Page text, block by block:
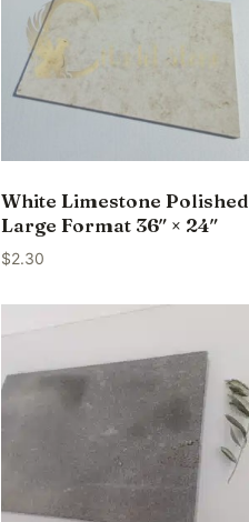
White Limestone Polished
Large Format 36″ × 24″
$2.30